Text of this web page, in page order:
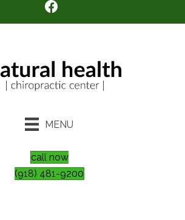
MENU
call now
(918) 481-9200